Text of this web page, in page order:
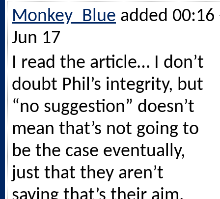
Monkey_Blue added 00:16
Jun 17
I read the article… I don’t
doubt Phil’s integrity, but
“no suggestion” doesn’t
mean that’s not going to
be the case eventually,
just that they aren’t